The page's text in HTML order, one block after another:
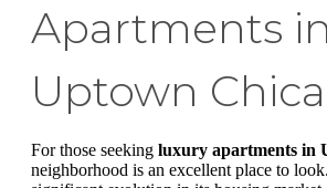
Apartments in
Uptown
For those seeking luxury apartments in
neighborhood is an excellent place to